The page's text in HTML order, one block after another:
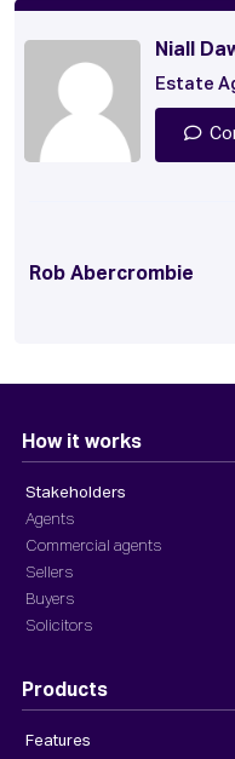
Niall
Estate
Rob Abercrombie
How it works
Stakeholders
Agents
Commercial agents
Sellers
Buyers
Solicitors
Products
Features